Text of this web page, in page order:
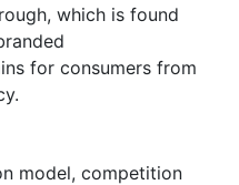
which is found
for consumers from
model, competition